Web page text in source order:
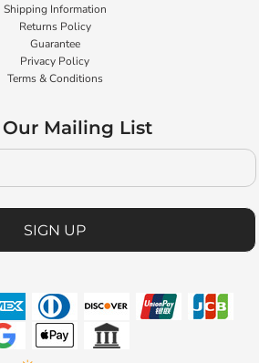
Shipping Information
Returns Policy
Guarantee
Privacy Policy
Terms & Conditions
Mailing List
SIGN UP